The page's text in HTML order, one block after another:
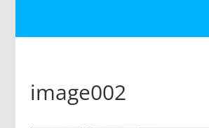
image002